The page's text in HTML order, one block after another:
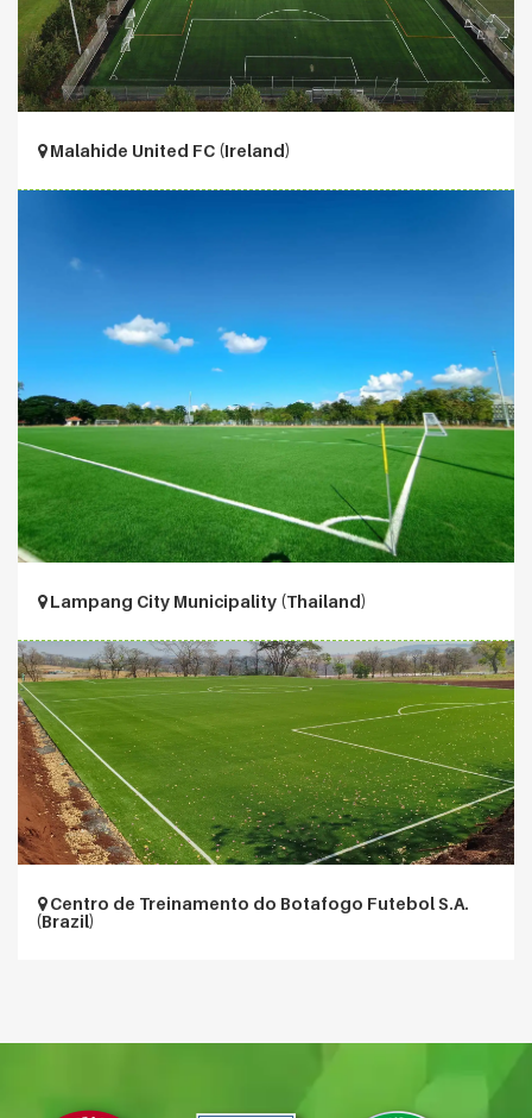
Malahide United FC (Ireland)
Lampang City Municipality (Thailand)
Centro de Treinamento do Botafogo Futebol S.A.
(Brazil)